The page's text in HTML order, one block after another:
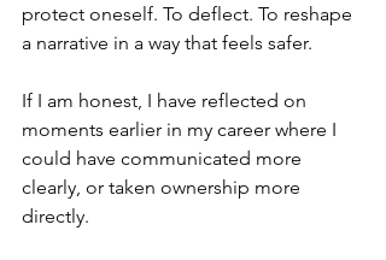
protect oneself. To deflect. To reshape
a narrative in a way that feels safer.
If I am honest, I have reflected on
moments earlier in my career where I
could have communicated more
clearly, or taken ownership more
directly.